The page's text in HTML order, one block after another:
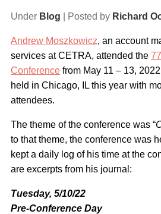
Careers
Request a Quote
Under Blog | Posted by Richard
Andrew Moszkowicz, an account
services at CETRA, attended the
Conference from May 11 – 13,
held in Chicago, IL this year with
attendees.
The theme of the conference was “
to that theme, the conference was
kept a daily log of his time at the
are excerpts from his journal:
Tuesday, 5/10/22
Pre-Conference Day